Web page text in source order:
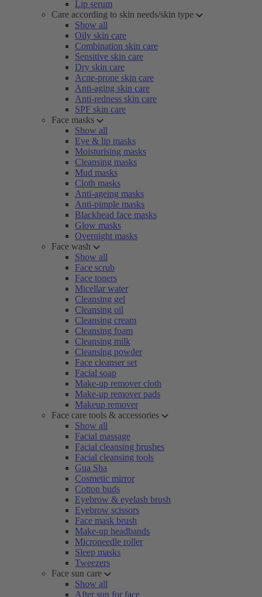
Lip serum
Care according to skin needs/skin type
Show all
Oily skin care
Combination skin care
Sensitive skin care
Dry skin care
Acne-prone skin care
Anti-aging skin care
Anti-redness skin care
SPF skin care
Face masks
Show all
Eye & lip masks
Moisturising masks
Cleansing masks
Mud masks
Cloth masks
Anti-ageing masks
Anti-pimple masks
Blackhead face masks
Glow masks
Overnight masks
Face wash
Show all
Face scrub
Face toners
Micellar water
Cleansing gel
Cleansing oil
Cleansing cream
Cleansing foam
Cleansing milk
Cleansing powder
Face cleanser set
Facial soap
Make-up remover cloth
Make-up remover pads
Makeup remover
Face care tools & accessories
Show all
Facial massage
Facial cleansing brushes
Facial cleansing tools
Gua Sha
Cosmetic mirror
Cotton buds
Eyebrow & eyelash brush
Eyebrow scissors
Face mask brush
Make-up headbands
Microneedle roller
Sleep masks
Tweezers
Face sun care
Show all
After sun for face